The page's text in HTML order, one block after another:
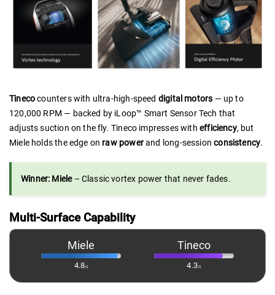
Tinecocounters with ultra-high-speed digital motors — up to
120,000 RPM — backed by iLoop™ Smart Sensor Tech that
adjusts suction on the fly. Tineco impresses with efficiency, but
Miele holds the edge on raw powerand long-sessionconsistency.
Winner: Miele– Classic vortex power that never fades.
Multi-Surface Capability
Miele
4.8/5
Tineco
4.3/5